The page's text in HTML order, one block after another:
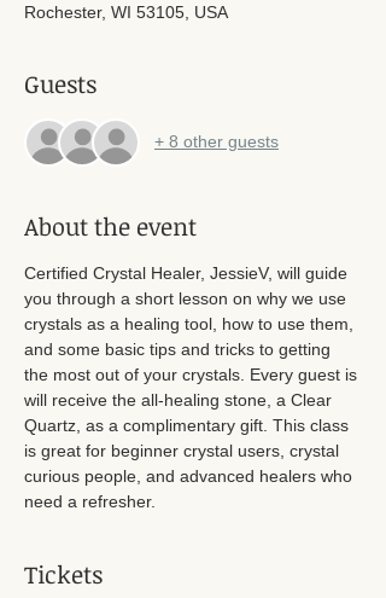
Rochester, WI 53105, USA
Guests
+ 8 other guests
About the event
Certified Crystal Healer, JessieV, will guide
you through a short lesson on why we use
crystals as a healing tool, how to use them,
and some basic tips and tricks to getting
the most out of your crystals. Every guest is
will receive the all-healing stone, a Clear
Quartz, as a complimentary gift. This class
is great for beginner crystal users, crystal
curious people, and advanced healers who
need a refresher.
Tickets